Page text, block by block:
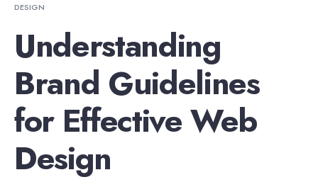
DESIGN
Understanding
Brand Guidelines
for Effective Web
Design